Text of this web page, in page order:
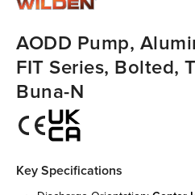
AODD Pump,
FIT Series, Bolted,
Buna-N
Key Specifications